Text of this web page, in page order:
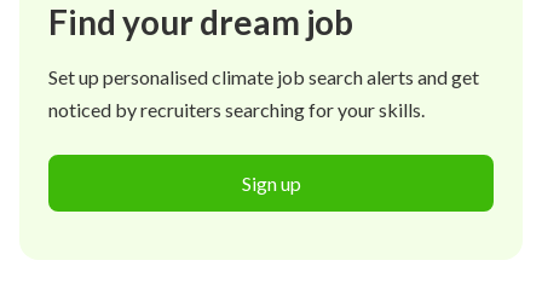
Find your dream job
Set up personalised climate job search alerts and get
noticed by recruiters searching for your skills.
Sign up